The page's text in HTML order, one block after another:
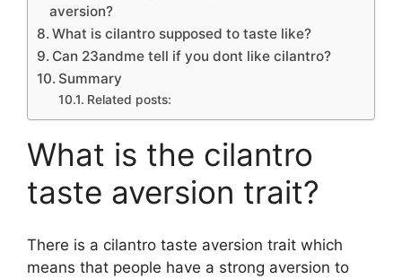
aversion?
What is cilantro supposed to taste like?
Can 23andme tell if you dont like cilantro?
Summary
Related posts:
What is the cilantro
taste aversion trait?
There is a cilantro taste aversion trait which
means that people have a strong aversion to